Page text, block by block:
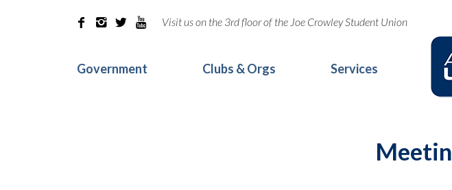
    Visit us on the 3rd floor of the Joe Crowley Student Union
Government Clubs & Orgs Services